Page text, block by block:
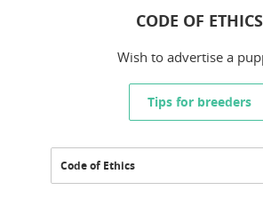
CODE OF ETHICS
Wish to advertise a
Tips for breeders
Code of Ethics